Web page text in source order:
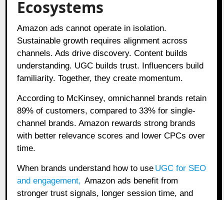
Ecosystems
Amazon ads cannot operate in isolation.
Sustainable growth requires alignment across
channels. Ads drive discovery. Content builds
understanding. UGC builds trust. Influencers build
familiarity. Together, they create momentum.
According to McKinsey, omnichannel brands retain
89% of customers, compared to 33% for single-
channel brands. Amazon rewards strong brands
with better relevance scores and lower CPCs over
time.
When brands understand how to use UGC for SEO
and engagement, Amazon ads benefit from
stronger trust signals, longer session time, and